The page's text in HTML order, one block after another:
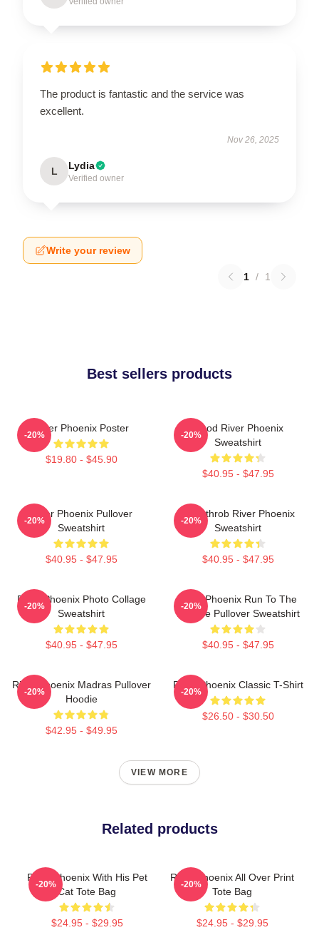
The product is fantastic and the service was
excellent.
Nov 26, 2025
L Lydia
Verified owner
Write your review
1 / 1
Best sellers products
River Phoenix Poster
$19.80 - $45.90
-20%
Blood River Phoenix
Sweatshirt
$40.95 - $47.95
-20%
River Phoenix Pullover
Sweatshirt
$40.95 - $47.95
-20%
Heartthrob River Phoenix
Sweatshirt
$40.95 - $47.95
-20%
River Phoenix Photo Collage
Sweatshirt
$40.95 - $47.95
-20%
River Phoenix Run To The
Rescue Pullover Sweatshirt
$40.95 - $47.95
-20%
River Phoenix Madras Pullover
Hoodie
$42.95 - $49.95
-20%
River Phoenix Classic T-Shirt
$26.50 - $30.50
-20%
VIEW MORE
Related products
River Phoenix With His Pet
Cat Tote Bag
$24.95 - $29.95
-20%
River Phoenix All Over Print
Tote Bag
$24.95 - $29.95
-20%